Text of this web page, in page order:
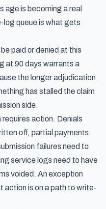
age is becoming a real
queue is what gets
paid or denied at this
at 90 days warrants a
the longer adjudication
has stalled the claim
side.
action. Denials
off, partial payments
failures need to
service logs need to have
voided. An exception
action is on a path to write-